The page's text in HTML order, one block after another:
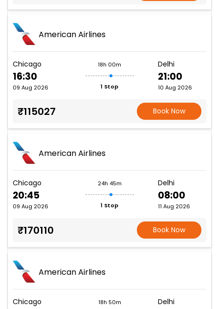
American Airlines
Chicago
16:30
09 Aug 2026
18h 00m
1 Stop
Delhi
21:00
10 Aug 2026
₹115027 Book Now
American Airlines
Chicago
20:45
09 Aug 2026
24h 45m
1 Stop
Delhi
08:00
11 Aug 2026
₹170110 Book Now
American Airlines
Chicago 18h 50m Delhi